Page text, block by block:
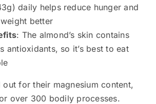
daily helps reduce hunger and
better
: The almond’s skin contains
antioxidants, so it’s best to eat
out for their magnesium content,
over 300 bodily processes.